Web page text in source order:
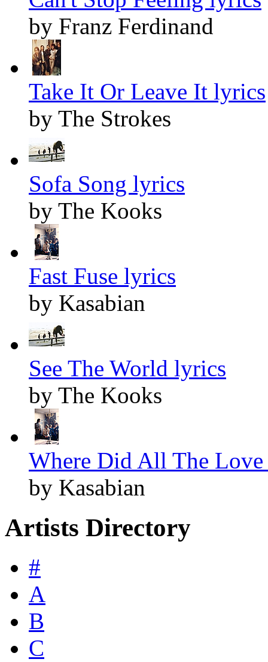
by Franz Ferdinand
Take It Or Leave It lyrics
by The Strokes
Sofa Song lyrics
by The Kooks
Fast Fuse lyrics
by Kasabian
See The World lyrics
by The Kooks
Where Did All The
by Kasabian
Artists Directory
#
A
B
C